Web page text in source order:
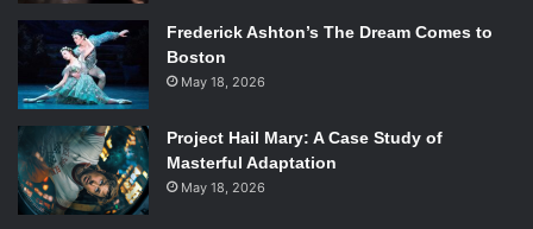
Frederick Ashton’s The Dream Comes to
Boston
May 18, 2026
Project Hail Mary: A Case Study of
Masterful Adaptation
May 18, 2026